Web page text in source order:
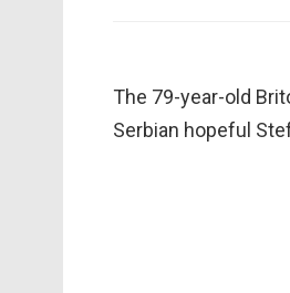
The 79-year-old
Serbian hopeful